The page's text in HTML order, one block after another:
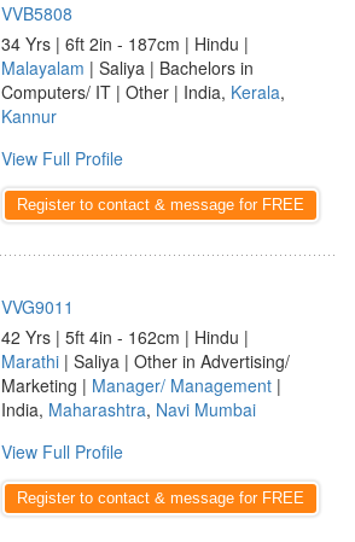
VVB5808
34 Yrs | 6ft 2in - 187cm | Hindu |
Malayalam | Saliya | Bachelors in
Computers/ IT | Other | India, Kerala,
Kannur
View Full Profile
Register to contact & message for FREE
VVG9011
42 Yrs | 5ft 4in - 162cm | Hindu |
Marathi | Saliya | Other in Advertising/
Marketing | Manager/ Management |
India, Maharashtra, Navi Mumbai
View Full Profile
Register to contact & message for FREE